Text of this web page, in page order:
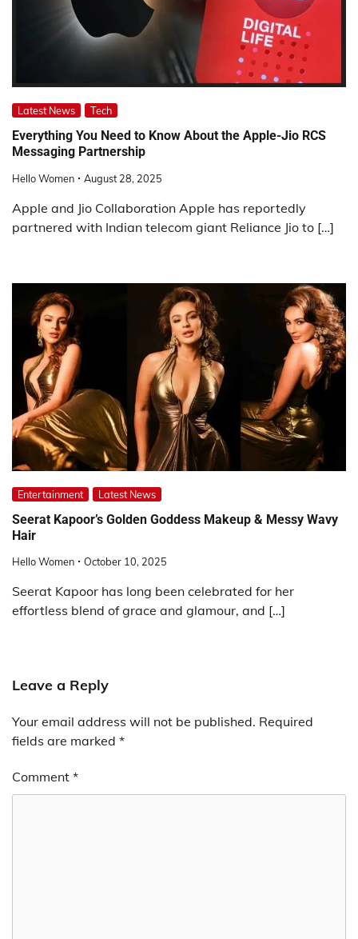
Latest News Tech
Everything You Need to Know About the Apple-Jio RCS
Messaging Partnership
Hello Women August 28, 2025
Apple and Jio Collaboration Apple has reportedly
partnered with Indian telecom giant Reliance Jio to […]
Entertainment Latest News
Seerat Kapoor’s Golden Goddess Makeup & Messy Wavy
Hair
Hello Women October 10, 2025
Seerat Kapoor has long been celebrated for her
effortless blend of grace and glamour, and […]
Leave a Reply
Your email address will not be published. Required
fields are marked *
Comment *